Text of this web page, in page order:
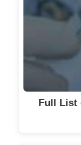
Full List